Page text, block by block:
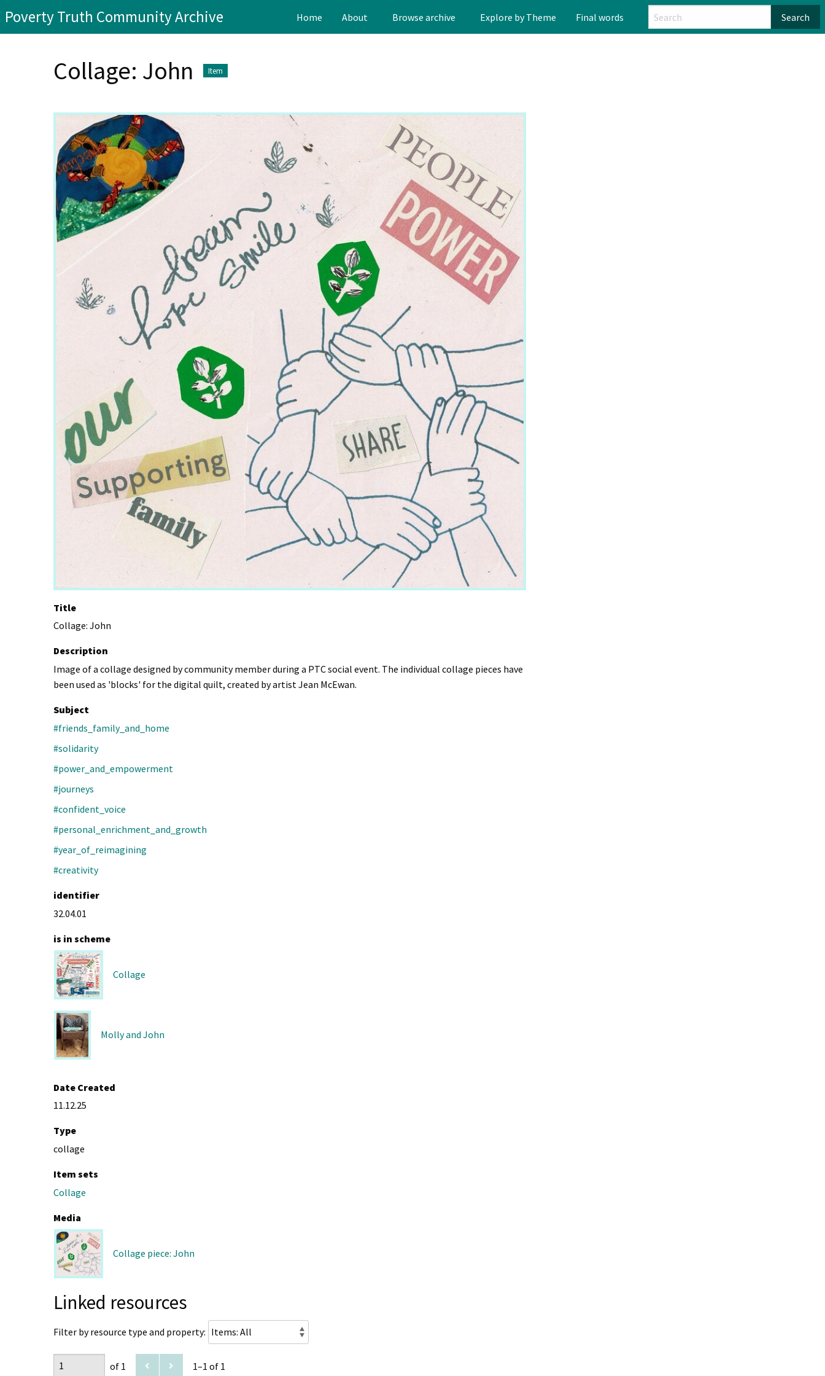
Poverty Truth Community Archive Home About Browse archive Explore by Theme Final words Search
Collage: John Item
Title
Collage: John
Description
Image of a collage designed by community member during a PTC social event. The individual collage pieces have
been used as 'blocks' for the digital quilt, created by artist Jean McEwan.
Subject
#friends_family_and_home
#solidarity
#power_and_empowerment
#journeys
#confident_voice
#personal_enrichment_and_growth
#year_of_reimagining
#creativity
identifier
32.04.01
is in scheme
Collage
Molly and John
Date Created
11.12.25
Type
collage
Item sets
Collage
Media
Collage piece: John
Linked resources
Filter by resource type and property:
of 1 1–1 of 1